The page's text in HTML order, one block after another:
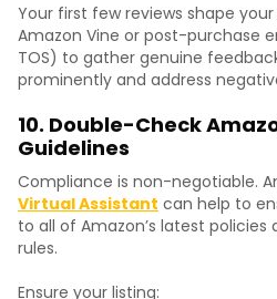
Your first few reviews shape
Amazon Vine or post-purchase
TOS) to gather genuine
prominently and address
10. Double-Check
Guidelines
Compliance is non-negotiable.
Virtual Assistant can help to
to all of Amazon’s latest
rules.
Ensure your listing: